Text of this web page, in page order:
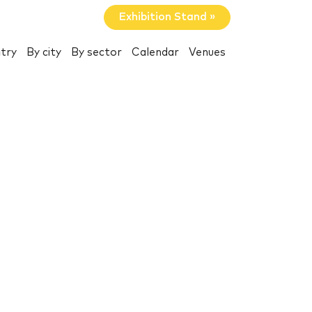
Exhibition Stand »
By city By sector Calendar Venues